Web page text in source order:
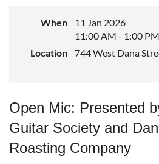
When
11 Jan 2026
11:00 AM - 1:00
Location
744 West Dana
Open Mic: Presented
Guitar Society and
Roasting Company